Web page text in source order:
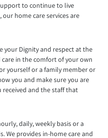
to continue to live
home care services are
your Dignity and respect at the
in the comfort of your own
yourself or a family member or
you and make sure you are
and the staff that
daily, weekly basis or a
We provides in-home care and